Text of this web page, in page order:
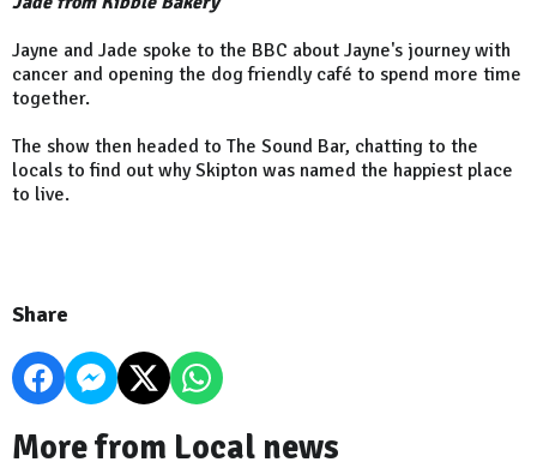
Jayne and Jade spoke to the BBC about Jayne's journey with
cancer and opening the dog friendly café to spend more time
together.
The show then headed to The Sound Bar, chatting to the
locals to find out why Skipton was named the happiest place
to live.
Share
More from Local news